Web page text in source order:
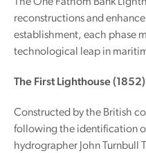
reconstructions and
establishment, each phase
technological leap in
The First Lighthouse
Constructed by the British
following the identification
hydrographer John Turnbull